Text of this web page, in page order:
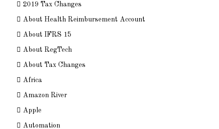
2019 Tax Changes
About Health Reimbursement Account
About IFRS 15
About RegTech
About Tax Changes
Africa
Amazon River
Apple
Automation